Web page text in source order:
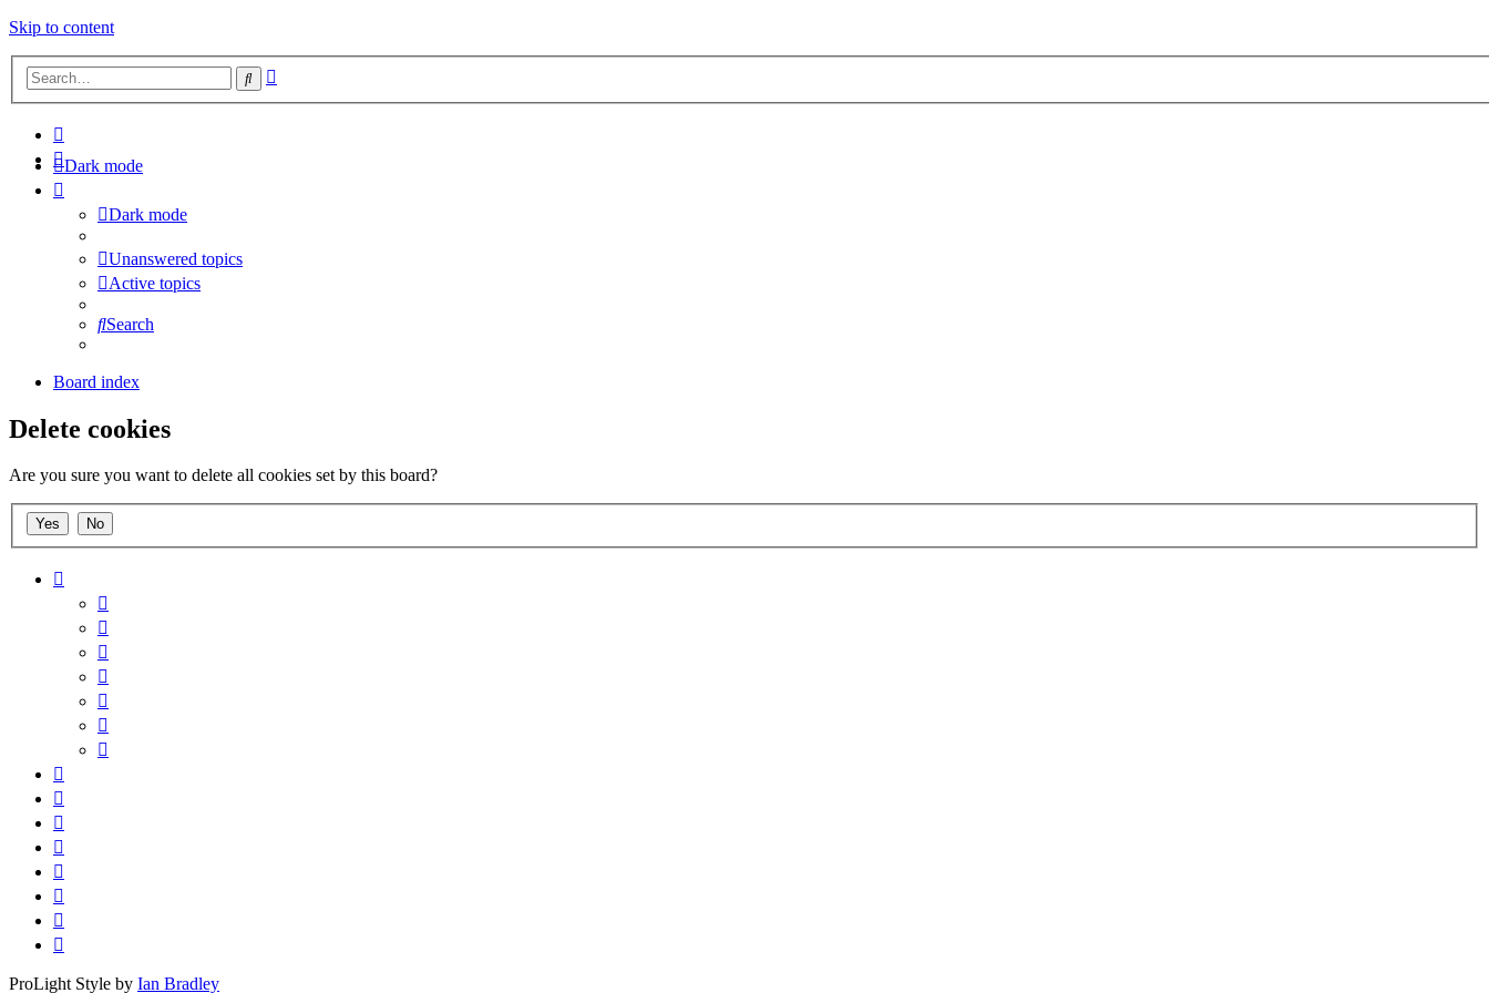
Skip to content
Search
Dark mode
Dark mode
Unanswered topics
Active topics
Search
Board index
Delete cookies
Are you sure you want to delete all cookies set by this board?
ProLight Style by Ian Bradley